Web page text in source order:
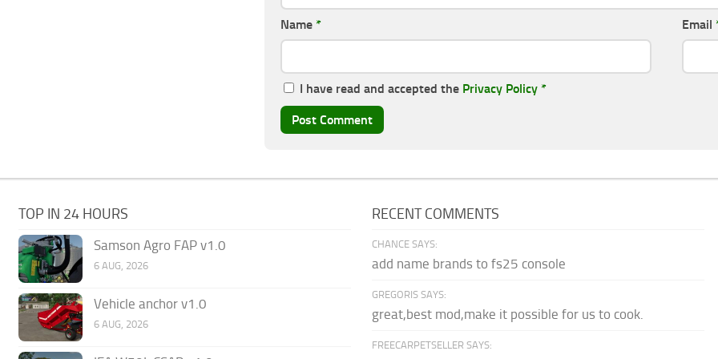
Name * Email
I have read and accepted the Privacy Policy *
TOP IN 24 HOURS
Samson Agro FAP v1.0
6 AUG, 2026
Vehicle anchor v1.0
6 AUG, 2026
RECENT COMMENTS
CHANCE SAYS:
add name brands to fs25 console
GREGORIS SAYS:
great,best mod,make it possible for us to cook.
FREECARPETSELLER SAYS: